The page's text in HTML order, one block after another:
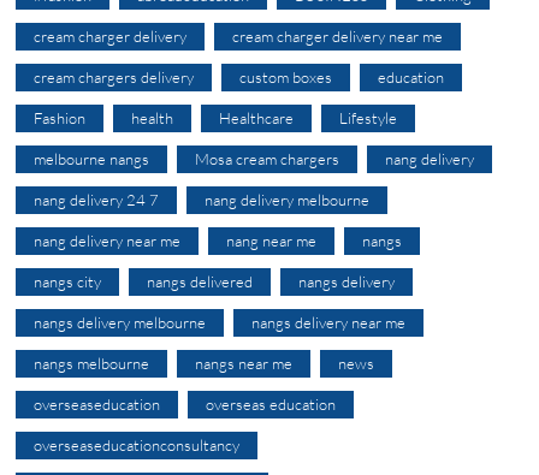
cream charger delivery cream charger delivery near me
cream chargers delivery custom boxes education
Fashion health Healthcare Lifestyle
melbourne nangs Mosa cream chargers nang delivery
nang delivery 24 7 nang delivery melbourne
nang delivery near me nang near me nangs
nangs city nangs delivered nangs delivery
nangs delivery melbourne nangs delivery near me
nangs melbourne nangs near me news
overseaseducation overseas education
overseaseducationconsultancy